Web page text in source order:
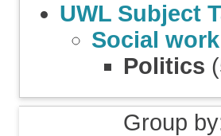
UWL Subject
Social work
Politics
Group